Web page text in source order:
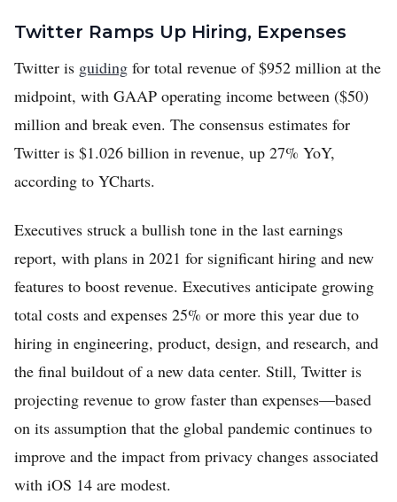
Twitter Ramps Up Hiring, Expenses
Twitter is guiding for total revenue of $952 million at the
midpoint, with GAAP operating income between ($50)
million and break even. The consensus estimates for
Twitter is $1.026 billion in revenue, up 27% YoY,
according to YCharts.
Executives struck a bullish tone in the last earnings
report, with plans in 2021 for significant hiring and new
features to boost revenue. Executives anticipate growing
total costs and expenses 25% or more this year due to
hiring in engineering, product, design, and research, and
the final buildout of a new data center. Still, Twitter is
projecting revenue to grow faster than expenses—based
on its assumption that the global pandemic continues to
improve and the impact from privacy changes associated
with iOS 14 are modest.